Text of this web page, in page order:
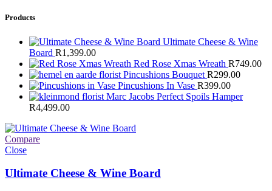
Products
Ultimate Cheese & Wine
Board R1,399.00
Red Rose Xmas Wreath R749.00
Pincushions Bouquet R299.00
Pincushions In Vase R399.00
Marc Jacobs Perfect Spoils Hamper
R4,499.00
Compare
Close
Ultimate Cheese & Wine Board